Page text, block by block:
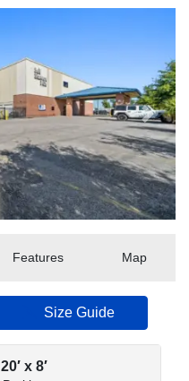
Next
Features Map
Size Guide
20′ x 8′